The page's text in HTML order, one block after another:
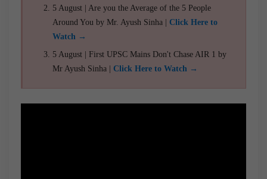
5 August | Are you the Average of the 5 People
Around You by Mr. Ayush Sinha | Click Here to
Watch →
5 August | First UPSC Mains Don't Chase AIR 1 by
Mr Ayush Sinha | Click Here to Watch →